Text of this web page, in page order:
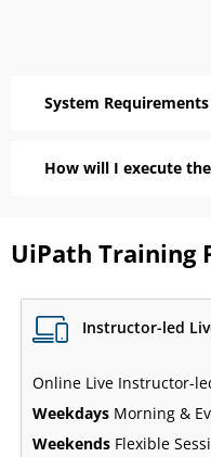
System
How will I execute
UiPath Training
Instructor-led
Online Live Instructor-
Weekdays Morning &
Weekends Flexible